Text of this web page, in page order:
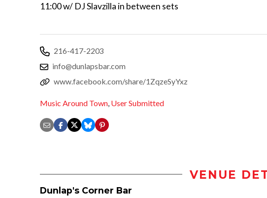
11:00 w/ DJ Slavzilla in between sets
216-417-2203
info@dunlapsbar.com
www.facebook.com/share/1ZqzeSyYxz
Music Around Town, User Submitted
VENUE
Dunlap's Corner Bar